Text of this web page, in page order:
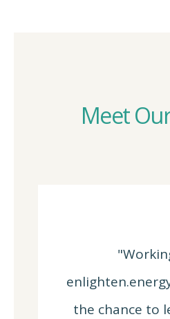
Meet
the chance to